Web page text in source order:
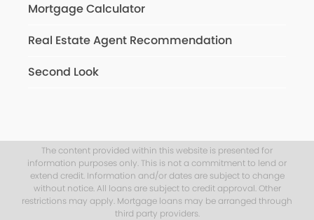
Mortgage Calculator
Real Estate Agent Recommendation
Second Look
The content provided within this website is presented for
information purposes only. This is not a commitment to lend or
extend credit. Information and/or dates are subject to change
without notice. All loans are subject to credit approval. Other
restrictions may apply. Mortgage loans may be arranged through
third party providers.